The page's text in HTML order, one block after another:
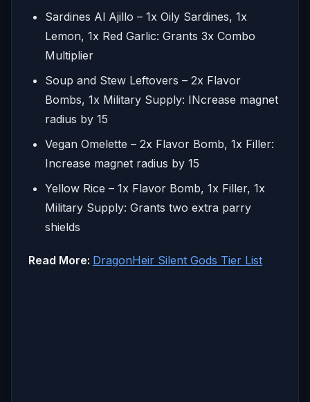
Sardines Al Ajillo – 1x Oily Sardines, 1x
Lemon, 1x Red Garlic: Grants 3x Combo
Multiplier
Soup and Stew Leftovers – 2x Flavor
Bombs, 1x Military Supply: INcrease magnet
radius by 15
Vegan Omelette – 2x Flavor Bomb, 1x Filler:
Increase magnet radius by 15
Yellow Rice – 1x Flavor Bomb, 1x Filler, 1x
Military Supply: Grants two extra parry
shields
Read More: DragonHeir Silent Gods Tier List